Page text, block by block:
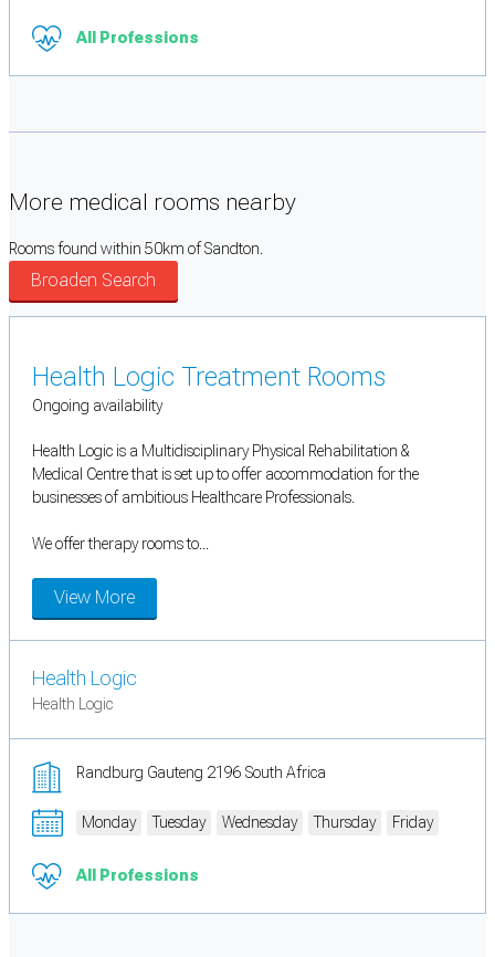
All Professions
More medical rooms nearby
Rooms found within 50km of Sandton.
Broaden Search
Health Logic Treatment Rooms
Ongoing availability
Health Logic is a Multidisciplinary Physical Rehabilitation &
Medical Centre that is set up to offer accommodation for the
businesses of ambitious Healthcare Professionals.
We offer therapy rooms to...
View More
Health Logic
Health Logic
Randburg Gauteng 2196 South Africa
Monday Tuesday Wednesday Thursday Friday
All Professions